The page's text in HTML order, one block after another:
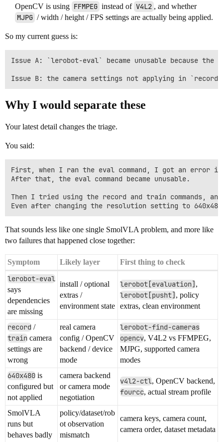
OpenCV is using FFMPEG instead of V4L2 , and whether
MJPG / width / height / FPS settings are actually being applied.
So my current guess is:
Issue A: `lerobot-eval` became unusable because
Why I would separate these
Your latest detail changes the triage.
You said:
First, when I ran the eval command, I got an error
After that, the eval command became unusable.
Then I tried using the record and train commands,
That sounds less like one single SmolVLA problem, and more like
two failures that happened close together:
Symptom Likely layer First thing to check
lerobot-eval
says
dependencies
are missing
install / optional
extras /
environment state
lerobot[evaluation],
lerobot[pusht], policy
extras, clean environment
record /
train camera
settings are
wrong
real camera
config / OpenCV
backend / device
mode
lerobot-find-cameras
opencv, V4L2 vs FFMPEG,
MJPG, supported camera
modes
640x480 is
configured but
not applied
camera backend
or camera mode
negotiation
v4l2-ctl, OpenCV backend,
fourcc, actual stream profile
SmolVLA
runs but
behaves badly
policy/dataset/rob
ot observation
mismatch
camera keys, camera count,
camera order, dataset metadata